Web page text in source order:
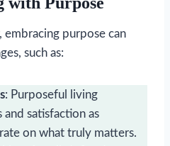
purpose can
such as:
: Purposeful living
and satisfaction as
on what truly matters.